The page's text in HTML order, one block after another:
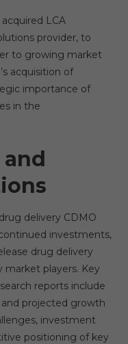
LCA
provider, to
to growing market
acquisition of
importance of
in the
delivery CDMO
investments,
drug delivery
market players. Key
reports include
projected growth
investment
positioning of key